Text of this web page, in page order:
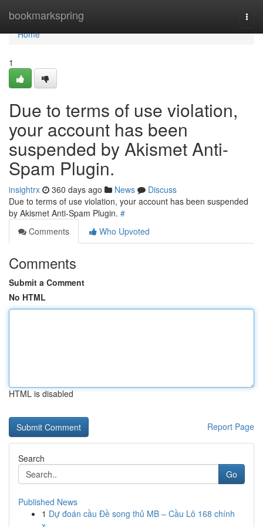
bookmarkspring
Home
Home
1
Due to terms of use violation,
your account has been
suspended by Akismet Anti-
Spam Plugin.
insightrx 360 days ago News
Discuss
Due to terms of use violation, your account has been suspended
by Akismet Anti-Spam Plugin. #
Comments
Who Upvoted
Comments
Submit a Comment
No HTML
HTML is disabled
Report Page
Search
Go
Published News
1 Dự đoán cầu Đề song thủ MB – Cầu Lô 168 chính